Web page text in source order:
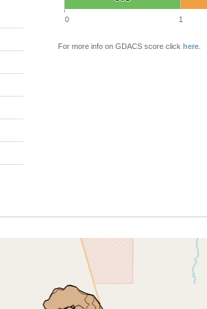
0 1
For more info on GDACS score click here.